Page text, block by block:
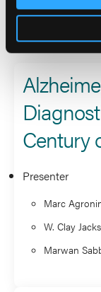
2026
Century
Presenter
Marc
W. Clay
Marwan